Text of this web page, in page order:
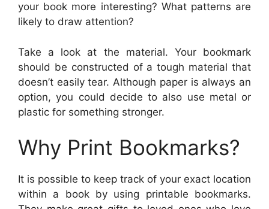
your book more interesting? What patterns are
likely to draw attention?
Take a look at the material. Your bookmark
should be constructed of a tough material that
doesn’t easily tear. Although paper is always an
option, you could decide to also use metal or
plastic for something stronger.
Why Print Bookmarks?
It is possible to keep track of your exact location
within a book by using printable bookmarks.